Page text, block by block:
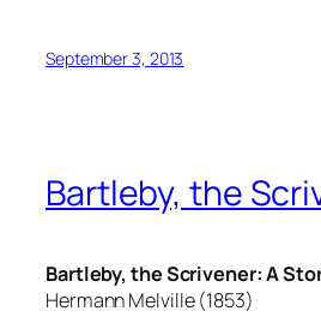
September 3, 2013
Bartleby, the
Bartleby, the Scrivener: A
Hermann Melville (1853)